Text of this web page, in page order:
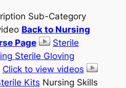
Sub-Category
Back to Nursing
Page
Sterile
Sterile Gloving
Click to view videos
Kits Nursing Skills